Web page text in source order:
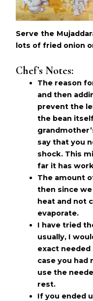
Serve the
lots of fried onion
Chef’s Notes:
The reason
and then
prevent the
the bean
say that you
shock. This
far it has
The amount
then since
heat and not
evaporate.
I have tried
usually, I
exact
case you had
use the
rest.
If you ended